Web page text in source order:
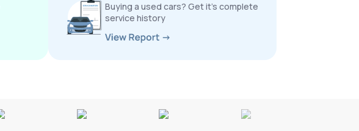
Buying a used cars? Get it’s complete
service history